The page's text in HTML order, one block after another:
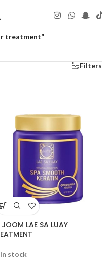
treatment”
Filters
JOOM LAE SA LUAY
In stock